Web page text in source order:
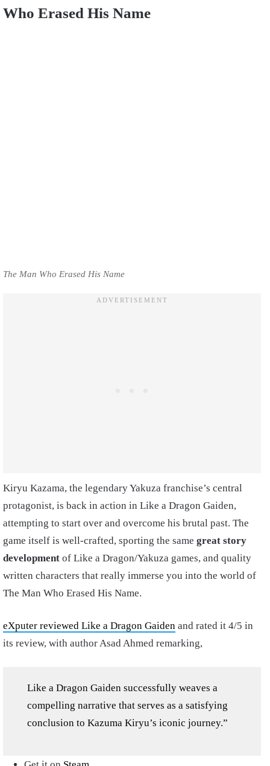
Who Erased His Name
The Man Who Erased His Name
Kiryu Kazama, the legendary Yakuza franchise’s central
protagonist, is back in action in Like a Dragon Gaiden,
attempting to start over and overcome his brutal past. The
game itself is well-crafted, sporting the same great story
development of Like a Dragon/Yakuza games, and quality
written characters that really immerse you into the world of
The Man Who Erased His Name.
eXputer reviewed Like a Dragon Gaiden and rated it 4/5 in
its review, with author Asad Ahmed remarking,
Like a Dragon Gaiden successfully weaves a
compelling narrative that serves as a satisfying
conclusion to Kazuma Kiryu’s iconic journey.”